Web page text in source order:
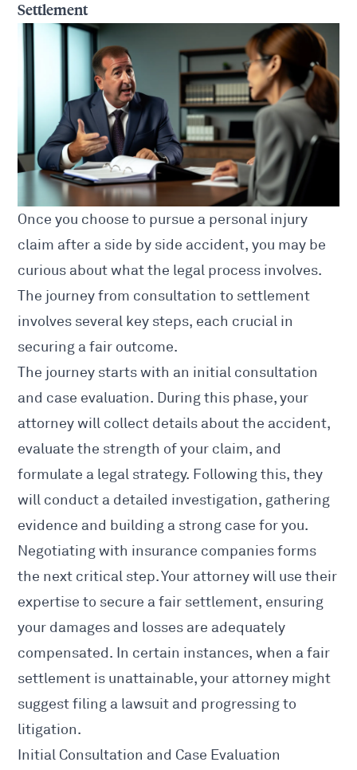
Settlement
Once you choose to pursue a personal injury
claim after a side by side accident, you may be
curious about what the legal process involves.
The journey from consultation to settlement
involves several key steps, each crucial in
securing a fair outcome.
The journey starts with an initial consultation
and case evaluation. During this phase, your
attorney will collect details about the accident,
evaluate the strength of your claim, and
formulate a legal strategy. Following this, they
will conduct a detailed investigation, gathering
evidence and building a strong case for you.
Negotiating with insurance companies forms
the next critical step. Your attorney will use their
expertise to secure a fair settlement, ensuring
your damages and losses are adequately
compensated. In certain instances, when a fair
settlement is unattainable, your attorney might
suggest filing a lawsuit and progressing to
litigation.
Initial Consultation and Case Evaluation